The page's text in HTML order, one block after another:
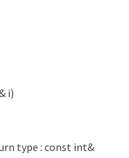
i)
type : const int&